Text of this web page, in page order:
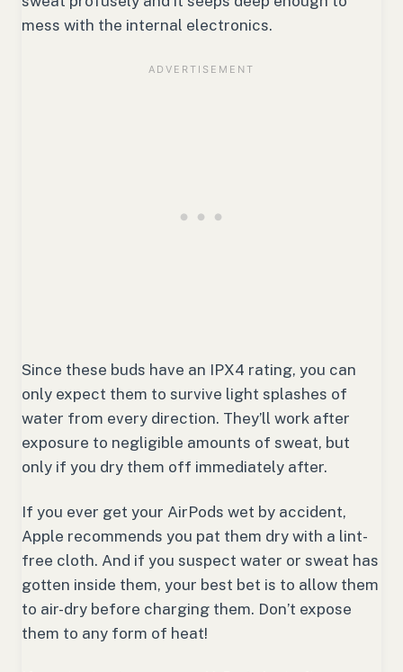
mess with the internal electronics.
Since these buds have an IPX4 rating, you can
only expect them to survive light splashes of
water from every direction. They’ll work after
exposure to negligible amounts of sweat, but
only if you dry them off immediately after.
If you ever get your AirPods wet by accident,
Apple recommends you pat them dry with a lint-
free cloth. And if you suspect water or sweat has
gotten inside them, your best bet is to allow them
to air-dry before charging them. Don’t expose
them to any form of heat!